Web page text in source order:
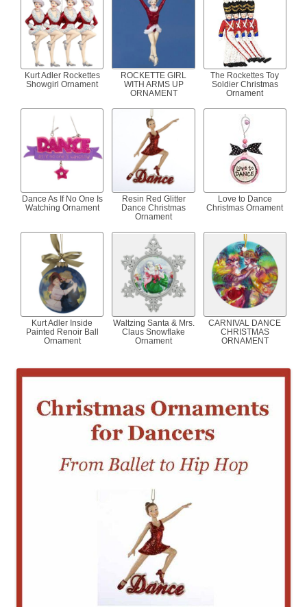
Kurt Adler Rockettes
Showgirl Ornament
ROCKETTE GIRL
WITH ARMS UP
ORNAMENT
The Rockettes Toy
Soldier Christmas
Ornament
Dance As If No One Is
Watching Ornament
Resin Red Glitter
Dance Christmas
Ornament
Love to Dance
Christmas Ornament
Kurt Adler Inside
Painted Renoir Ball
Ornament
Waltzing Santa & Mrs.
Claus Snowflake
Ornament
CARNIVAL DANCE
CHRISTMAS
ORNAMENT